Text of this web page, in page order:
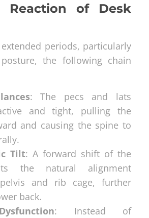
Reaction of Desk
periods, particularly
the following chain
: The pecs and lats
and tight, pulling the
and causing the spine to
Tilt: A forward shift of the
the natural alignment
and rib cage, further
back.
: Instead of